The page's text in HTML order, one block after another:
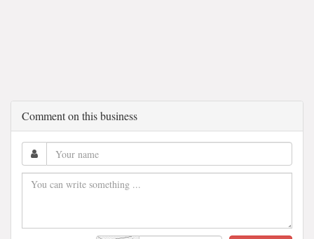
Comment on this business